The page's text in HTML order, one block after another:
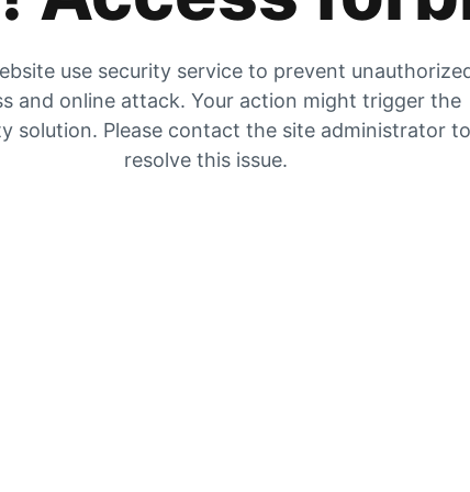
use security service to prevent
and online attack. Your action might trigger the
solution. Please contact the site administrator to
resolve this issue.